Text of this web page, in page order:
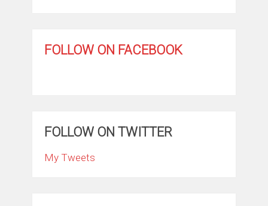
FOLLOW ON FACEBOOK
FOLLOW ON TWITTER
My Tweets